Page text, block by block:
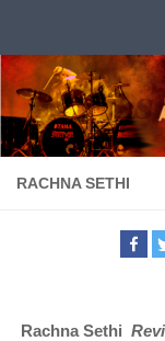
RACHNA SETHI
Rachna Sethi